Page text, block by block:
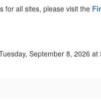
for all sites, please visit the
September 8, 2026 at